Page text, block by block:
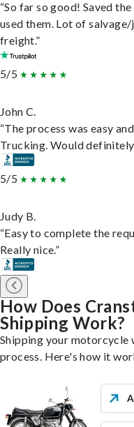
“So far so good! Saved
used them. Lot of
freight.”
5/5
John C.
“The process was easy
Trucking. Would definitely
5/5
Judy B.
“Easy to complete the
Really nice.”
How Does
Shipping Work?
Shipping your motorcycle
process. Here's how it